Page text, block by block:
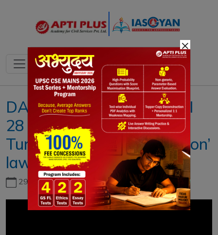
DAILY NEWS ANALYSIS II
28 OCTOBER 2022 II {
Turkey’s new ‘disinformation’
law }
29th June, 2026
×